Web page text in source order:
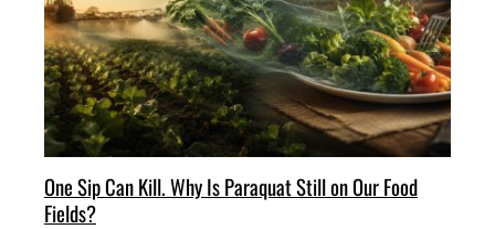
One Sip Can Kill. Why Is Paraquat Still on Our Food
Fields?